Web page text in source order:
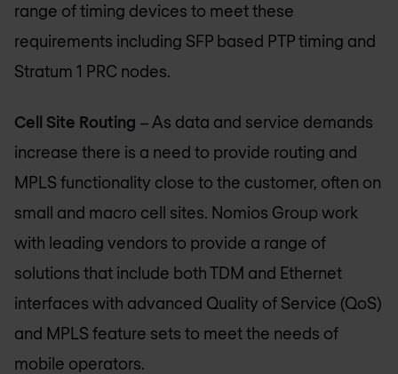
range of timing devices to meet these
requirements including SFP based PTP timing and
Stratum 1 PRC nodes.
Cell Site Routing – As data and service demands
increase there is a need to provide routing and
MPLS functionality close to the customer, often on
small and macro cell sites. Nomios Group work
with leading vendors to provide a range of
solutions that include both TDM and Ethernet
interfaces with advanced Quality of Service (QoS)
and MPLS feature sets to meet the needs of
mobile operators.